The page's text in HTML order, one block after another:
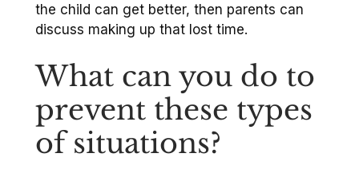
the child can get better, then parents can
discuss making up that lost time.
What can you do to
prevent these types
of situations?